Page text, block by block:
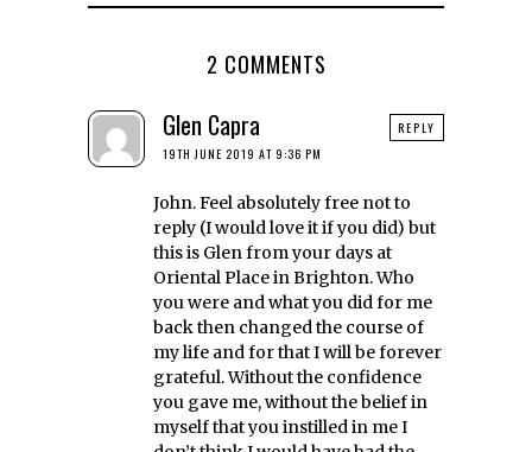
2 COMMENTS
Glen Capra
19TH JUNE 2019 AT 9:36 PM
John. Feel absolutely free not to
reply (I would love it if you did) but
this is Glen from your days at
Oriental Place in Brighton. Who
you were and what you did for me
back then changed the course of
my life and for that I will be forever
grateful. Without the confidence
you gave me, without the belief in
myself that you instilled in me I
REPLY